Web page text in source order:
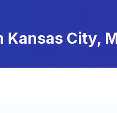
Kansas City,